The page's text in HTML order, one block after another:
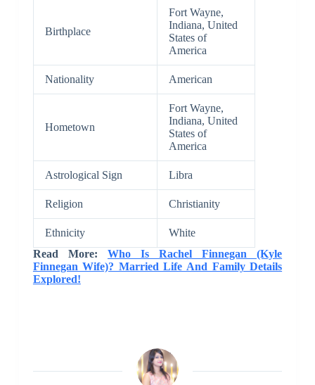
Birthplace
Fort Wayne,
Indiana, United
States of
America
Nationality American
Hometown
Fort Wayne,
Indiana, United
States of
America
Astrological Sign Libra
Religion Christianity
Ethnicity
White
Read More: Who Is Rachel Finnegan (Kyle
Finnegan Wife)? Married Life And Family Details
Explored!